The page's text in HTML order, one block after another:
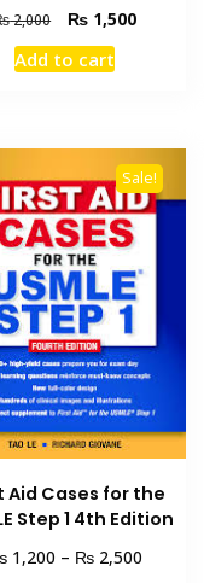
2,000
Original
price
was:
₨ 1,500Current
Add to cart
Sale!
Aid Cases for the
Step 1 4th Edition
1,200 – ₨2,500Price